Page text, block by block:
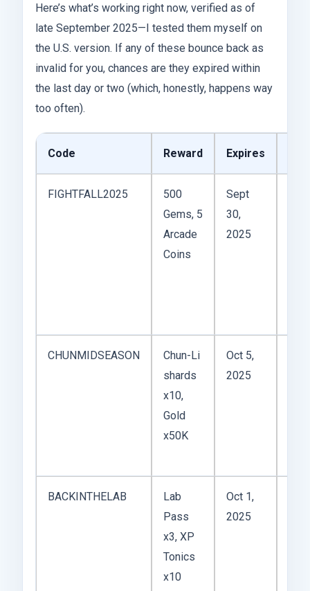
Here’s what’s working right now, verified as of
late September 2025—I tested them myself on
the U.S. version. If any of these bounce back as
invalid for you, chances are they expired within
the last day or two (which, honestly, happens way
too often).
Code Reward Expires
FIGHTFALL2025
500
Gems, 5
Arcade
Coins
Sept
30,
2025
CHUNMIDSEASON
Chun-Li
shards
x10,
Gold
x50K
Oct 5,
2025
BACKINTHELAB
Lab
Pass
x3, XP
Tonics
x10
Oct 1,
2025